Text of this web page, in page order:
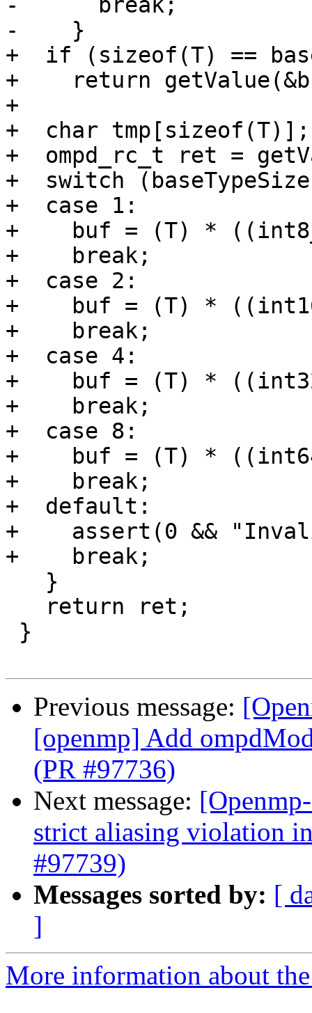
-      break;
-    }
+  if (sizeof(T) ==
+    return
+
+  char tmp[sizeof(T)];
+  ompd_rc_t ret =
+  switch
+  case 1:
+    buf = (T) *
+    break;
+  case 2:
+    buf = (T) *
+    break;
+  case 4:
+    buf = (T) *
+    break;
+  case 8:
+    buf = (T) *
+    break;
+  default:
+    assert(0 &&
+    break;
Previous message:
[openmp] Add
(PR #97736)
Next message:
strict aliasing violation
#97739)
Messages sorted by: [
]
More information about